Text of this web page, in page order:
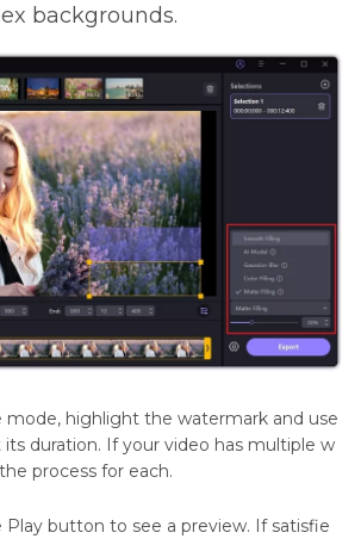
backgrounds.
highlight the watermark and use
duration. If your video has multiple w
process for each.
Play button to see a preview. If satisfie